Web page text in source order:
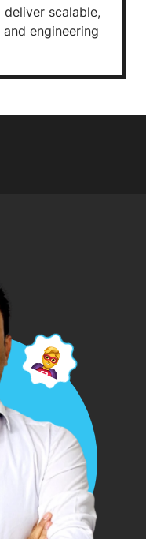
scalable,
engineering